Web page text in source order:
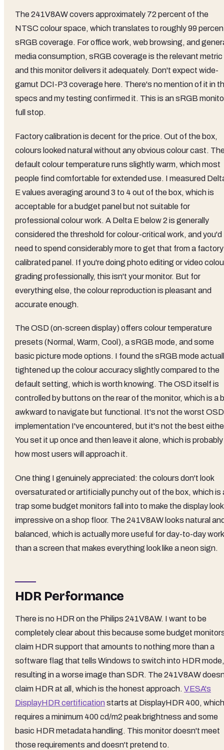
The 241V8AW covers approximately 72 percent of the
NTSC colour space, which translates to roughly 99
sRGB coverage. For office work, web browsing, and
media consumption, sRGB coverage is the relevant metric
and this monitor delivers it adequately. Don't expect wide-
gamut DCI-P3 coverage here. There's no mention of it in
specs and my testing confirmed it. This is an sRGB
full stop.
Factory calibration is decent for the price. Out of the box,
colours looked natural without any obvious colour cast.
default colour temperature runs slightly warm, which most
people find comfortable for extended use. I measured
E values averaging around 3 to 4 out of the box, which is
acceptable for a budget panel but not suitable for
professional colour work. A Delta E below 2 is generally
considered the threshold for colour-critical work, and you'd
need to spend considerably more to get that from a
calibrated panel. If you're doing photo editing or video
grading professionally, this isn't your monitor. But for
everything else, the colour reproduction is pleasant and
accurate enough.
The OSD (on-screen display) offers colour temperature
presets (Normal, Warm, Cool), a sRGB mode, and some
basic picture mode options. I found the sRGB mode
tightened up the colour accuracy slightly compared to the
default setting, which is worth knowing. The OSD itself is
controlled by buttons on the rear of the monitor, which is a
awkward to navigate but functional. It's not the worst OSD
implementation I've encountered, but it's not the best
You set it up once and then leave it alone, which is probably
how most users will approach it.
One thing I genuinely appreciated: the colours don't look
oversaturated or artificially punchy out of the box, which is
trap some budget monitors fall into to make the display look
impressive on a shop floor. The 241V8AW looks natural
balanced, which is actually more useful for day-to-day work
than a screen that makes everything look like a neon sign.
HDR Performance
There is no HDR on the Philips 241V8AW. I want to be
completely clear about this because some budget
claim HDR support that amounts to nothing more than a
software flag that tells Windows to switch into HDR mode,
resulting in a worse image than SDR. The 241V8AW
claim HDR at all, which is the honest approach. VESA's
DisplayHDR certificationstarts at DisplayHDR 400, which
requires a minimum 400 cd/m2 peak brightness and some
basic HDR metadata handling. This monitor doesn't meet
those requirements and doesn't pretend to.